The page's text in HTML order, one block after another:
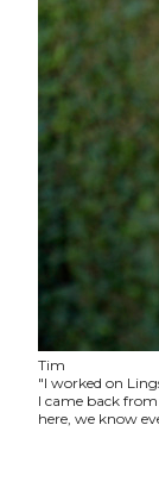
Tim
"I worked on
I came back
here, we know